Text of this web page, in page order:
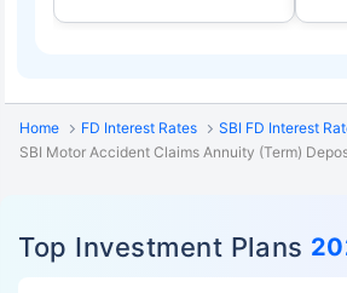
Home FD Interest Rates
SBI FD Interest
SBI Motor Accident Claims Annuity (Term)
Top Investment Plans